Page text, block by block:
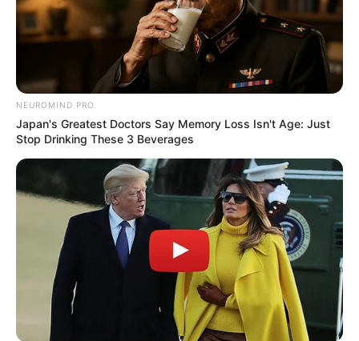
NEUROMIND PRO
Japan's Greatest Doctors Say Memory Loss Isn't Age: Just
Stop Drinking These 3 Beverages